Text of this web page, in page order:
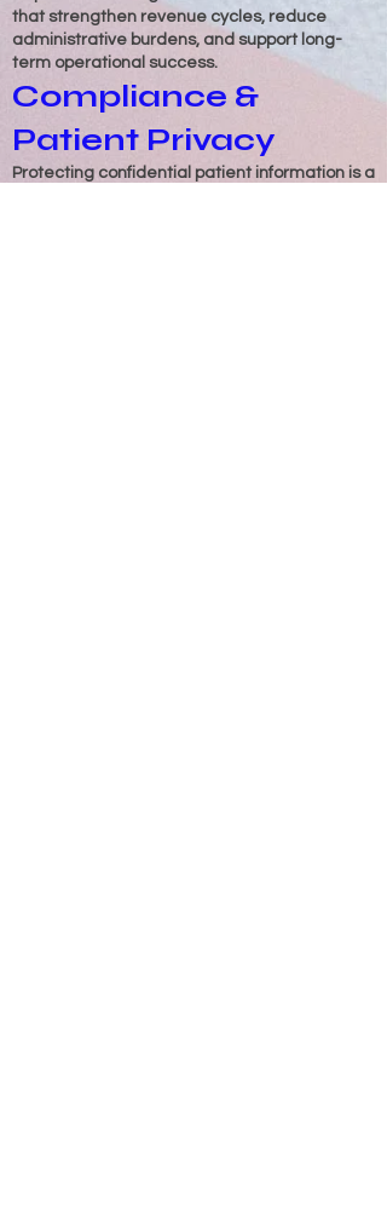
that strengthen revenue cycles, reduce
administrative burdens, and support long-
term operational success.
Compliance &
Patient Privacy
Protecting confidential patient information is a